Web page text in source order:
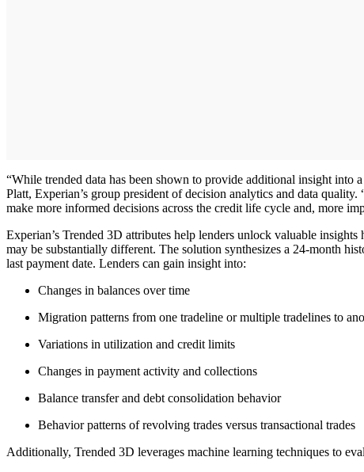
“While trended data has been shown to provide additional insight into
Platt, Experian’s group president of decision analytics and data
make more informed decisions across the credit life cycle and, more
Experian’s Trended 3D attributes help lenders unlock valuable
may be substantially different. The solution synthesizes a 24-month
last payment date. Lenders can gain insight into:
Changes in balances over time
Migration patterns from one tradeline or multiple tradelines to
Variations in utilization and credit limits
Changes in payment activity and collections
Balance transfer and debt consolidation behavior
Behavior patterns of revolving trades versus transactional trades
Additionally, Trended 3D leverages machine learning techniques to